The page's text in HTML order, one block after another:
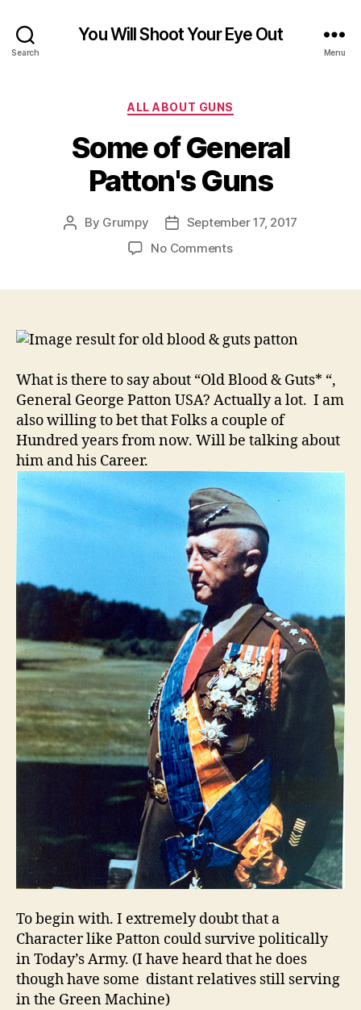
Search
You Will Shoot Your Eye Out
Menu
Categories
ALL ABOUT GUNS
Some of General
Patton's Guns
Post
By Grumpy
Post
date
September 17, 2017
No Commentson
Guns
What is there to say about “Old Blood & Guts* “,
General George Patton USA? Actually a lot. I am
also willing to bet that Folks a couple of
Hundred years from now. Will be talking about
him and his Career.
To begin with. I extremely doubt that a
Character like Patton could survive politically
in Today’s Army. (I have heard that he does
though have some distant relatives still serving
in the Green Machine)